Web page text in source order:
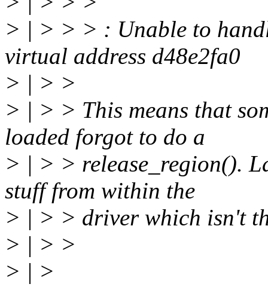
> | > > > : Unable to
virtual address d48e2fa0
> | > >
> | > > This means that
loaded forgot to do a
> | > > release_region().
stuff from within the
> | > > driver which isn't
> | > >
> | >